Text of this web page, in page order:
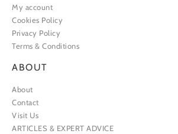
My account
Cookies Policy
Privacy Policy
Terms & Conditions
ABOUT
About
Contact
Visit Us
ARTICLES & EXPERT ADVICE